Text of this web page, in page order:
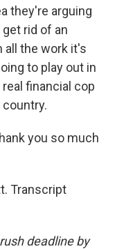
they're arguing
rid of an
all the work it's
to play out in
financial cop
you so much
Transcript
deadline by